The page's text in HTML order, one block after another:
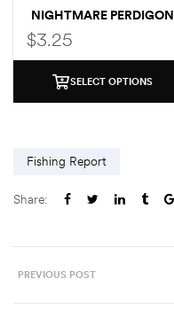
NIGHTMARE PERDIGON
$3.25
SELECT OPTIONS
Fishing Report
Share:
PREVIOUS POST